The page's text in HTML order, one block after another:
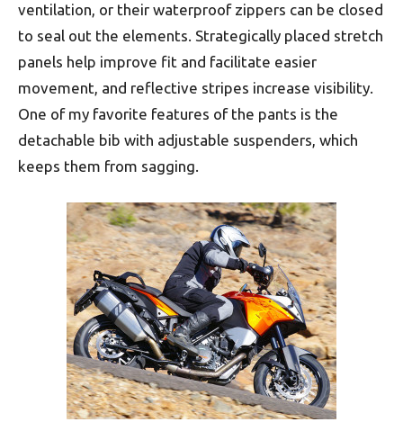
ventilation, or their waterproof zippers can be closed
to seal out the elements. Strategically placed stretch
panels help improve fit and facilitate easier
movement, and reflective stripes increase visibility.
One of my favorite features of the pants is the
detachable bib with adjustable suspenders, which
keeps them from sagging.